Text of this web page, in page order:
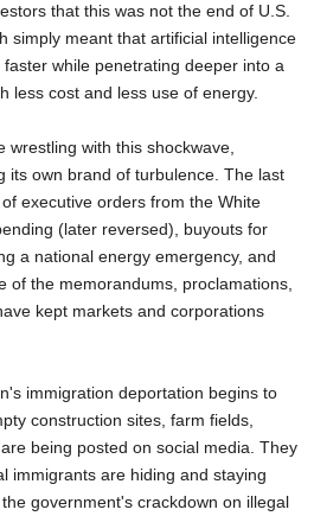
that this was not the end of U.S.
simply meant that artificial intelligence
while penetrating deeper into a
less cost and less use of energy.
with this shockwave,
its own brand of turbulence. The last
executive orders from the White
(later reversed), buyouts for
a national energy emergency, and
of the memorandums, proclamations,
kept markets and corporations
immigration deportation begins to
construction sites, farm fields,
being posted on social media. They
immigrants are hiding and staying
government's crackdown on illegal